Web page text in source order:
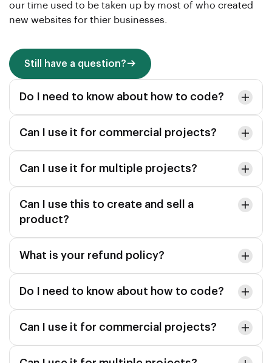
our time used to be taken up by most of who created
new websites for thier businesses.
Still have a question?
Do I need to know about how to code?
Can I use it for commercial projects?
Can I use it for multiple projects?
Can I use this to create and sell a
product?
What is your refund policy?
Do I need to know about how to code?
Can I use it for commercial projects?